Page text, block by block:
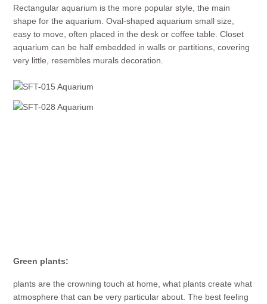
Rectangular aquarium is the more popular style, the main
shape for the aquarium. Oval-shaped aquarium small size,
easy to move, often placed in the desk or coffee table. Closet
aquarium can be half embedded in walls or partitions, covering
very little, resembles murals decoration.
Green plants:
plants are the crowning touch at home, what plants create what
atmosphere that can be very particular about. The best feeling